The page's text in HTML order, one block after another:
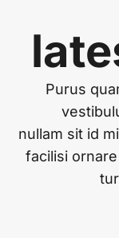
Purus
nullam sit id
facilisi